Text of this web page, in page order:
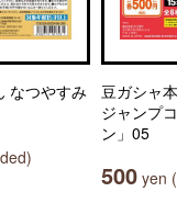
なつやすみ
豆ガシャ
ジャンプ
ン」05
500 yen